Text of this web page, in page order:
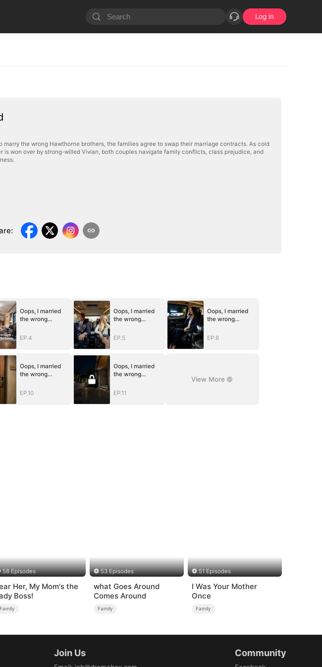
Log in
the wrong Hawthorne brothers, the families agree to swap their marriage contracts. As cold
won over by strong-willed Vivian, both couples navigate family conflicts, class prejudice, and
:
Oops, I married
the wrong
EP.4
Oops, I married
the wrong
EP.5
Oops, I married
the wrong
EP.6
Oops, I married
the wrong
EP.10
Oops, I married
the wrong
EP.11
View More
58 Episodes
Her, My Mom's the
Boss!
Family
53 Episodes
what Goes Around
Comes Around
Family
51 Episodes
I Was Your Mother
Once
Family
Join Us Community